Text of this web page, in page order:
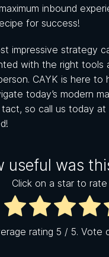
inbound
for success!
impressive strategy
with the right tools
CAYK is here to
today’s modern
tact, so call us today
useful was
Click on a star to rate
rating 5 / 5. Vote